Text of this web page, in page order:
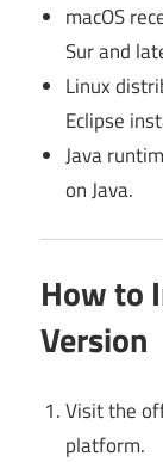
macOS
Sur and
Linux
Eclipse
Java
on Java.
How to
Version
Visit the
platform.